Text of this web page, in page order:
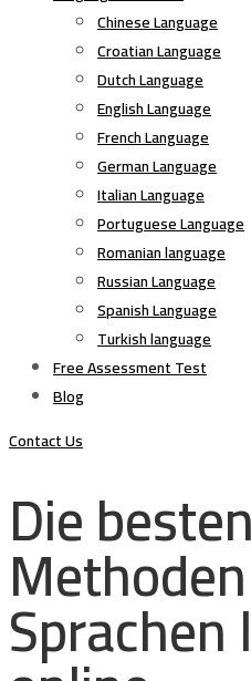
Chinese Language
Croatian Language
Dutch Language
English Language
French Language
German Language
Italian Language
Portuguese Language
Romanian language
Russian Language
Spanish Language
Turkish language
Free Assessment Test
Blog
Contact Us
Die besten